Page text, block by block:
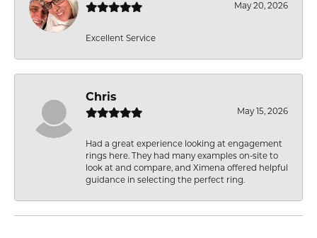
May 20, 2026
Excellent Service
Chris
May 15, 2026
Had a great experience looking at engagement
rings here. They had many examples on-site to
look at and compare, and Ximena offered helpful
guidance in selecting the perfect ring.